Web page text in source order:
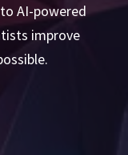
AI-powered
improve